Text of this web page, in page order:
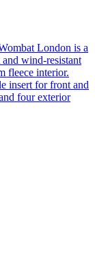
London is a
wind-resistant
fleece interior.
insert for front and
four exterior